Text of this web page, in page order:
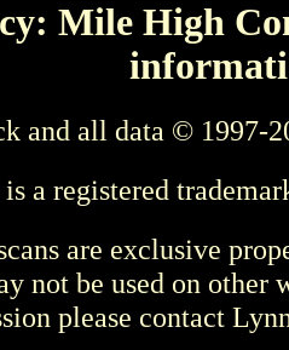
Mile High
and all data © 1997-
a registered
are exclusive
not be used on other
please contact